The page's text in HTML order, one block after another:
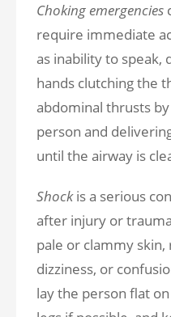
Choking emergencies
require immediate
as inability to speak,
hands clutching the
abdominal thrusts
person and
until the airway is
Shockis a serious
after injury or
pale or clammy
dizziness, or
lay the person flat